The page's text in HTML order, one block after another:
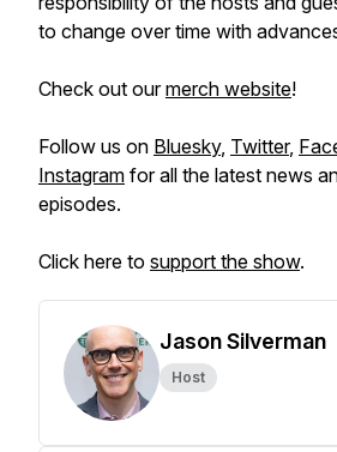
to change over time with
Check out ourmerch website!
Follow us on Bluesky, Twitter,
Instagram for all the latest news
episodes.
Click here to support the show.
Jason Silverman
Host